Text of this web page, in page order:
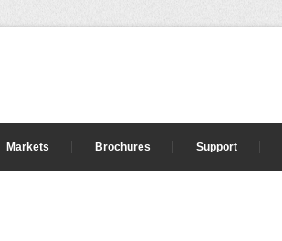
Markets Brochures Support